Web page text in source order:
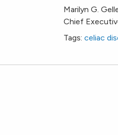
Marilyn G.
Chief
Tags: celiac